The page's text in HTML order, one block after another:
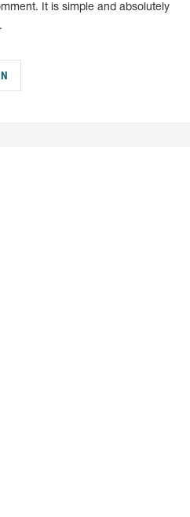
It is simple and absolutely